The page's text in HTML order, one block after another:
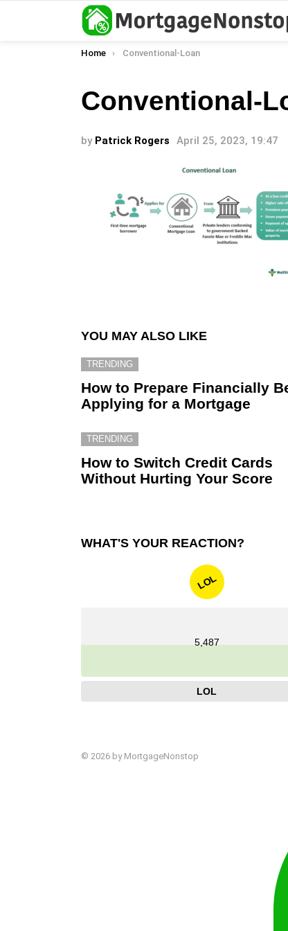
You are here:
Home Conventional-Loan
Conventional-
by Patrick Rogers April 25, 2023, 19:47
YOU MAY ALSO LIKE
TRENDING
How to Prepare Financially
Applying for a Mortgage
TRENDING
How to Switch Credit Cards
Without Hurting Your Score
WHAT'S YOUR REACTION?
LOL
5,487
LOL
© 2026 by MortgageNonstop